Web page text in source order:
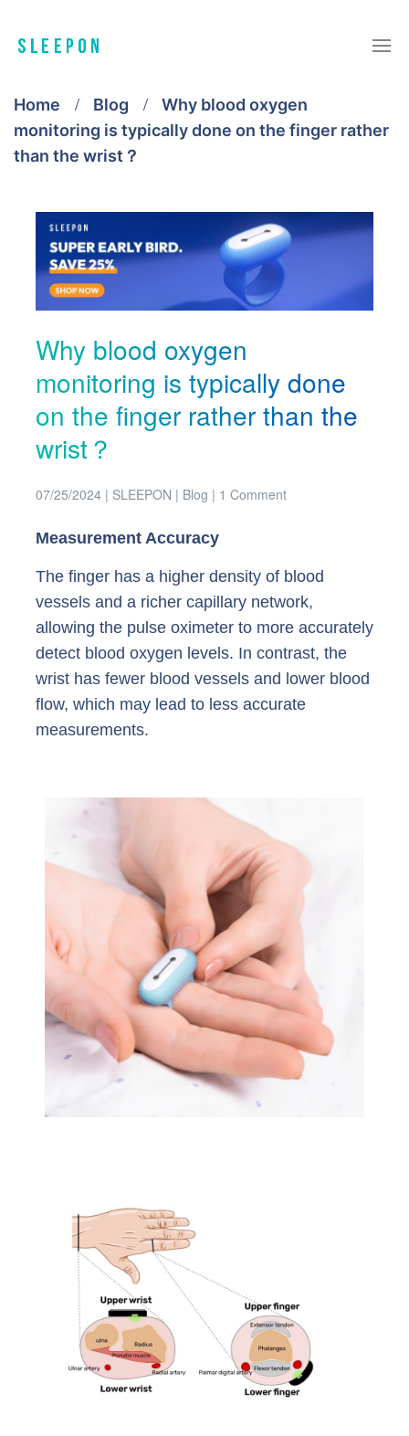
Home Blog
Why blood oxygen
monitoring is typically done on the finger rather
than the wrist？
Why blood oxygen
monitoring is typically done
on the finger rather than the
wrist？
07/25/2024 | SLEEPON | Blog | 1 Comment
Measurement Accuracy
The finger has a higher density of blood
vessels and a richer capillary network,
allowing the pulse oximeter to more accurately
detect blood oxygen levels. In contrast, the
wrist has fewer blood vessels and lower blood
flow, which may lead to less accurate
measurements.